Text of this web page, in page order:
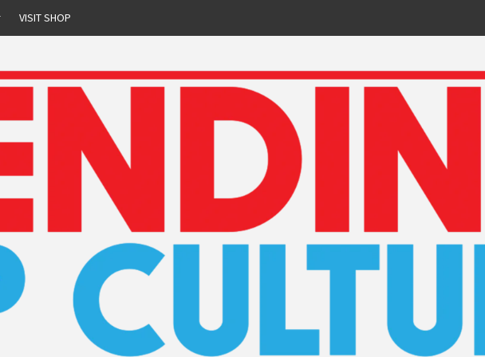
VISIT SHOP